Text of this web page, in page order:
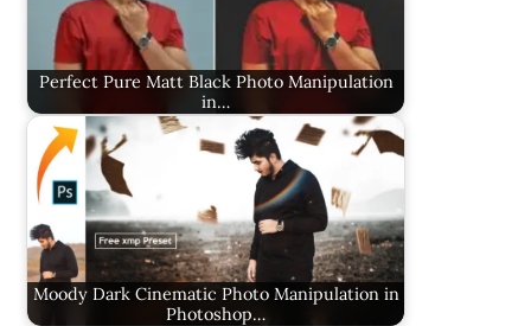
Perfect Pure Matt Black Photo Manipulation
in…
Moody Dark Cinematic Photo Manipulation in
Photoshop…